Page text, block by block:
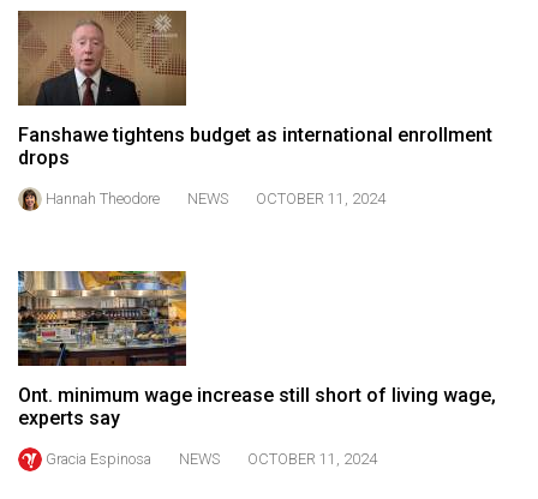
44
(2011/12)
Volume
43
(2010/11)
Volume
(2009/10)
Volume
41
(2008/09)
Volume
40
Fanshawe tightens budget as international enrollment
drops
Hannah Theodore NEWS OCTOBER 11, 2024
Ont. minimum wage increase still short of living wage,
experts say
Gracia Espinosa NEWS OCTOBER 11, 2024